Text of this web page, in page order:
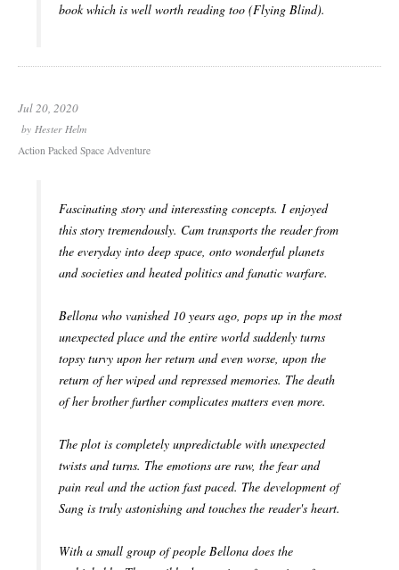
book which is well worth reading too (Flying Blind).
Jul 20, 2020
by Hester Helm
Action Packed Space Adventure
Fascinating story and interessting concepts. I enjoyed
this story tremendously. Cam transports the reader from
the everyday into deep space, onto wonderful planets
and societies and heated politics and fanatic warfare.
Bellona who vanished 10 years ago, pops up in the most
unexpected place and the entire world suddenly turns
topsy turvy upon her return and even worse, upon the
return of her wiped and repressed memories. The death
of her brother further complicates matters even more.
The plot is completely unpredictable with unexpected
twists and turns. The emotions are raw, the fear and
pain real and the action fast paced. The development of
Sang is truly astonishing and touches the reader's heart.
With a small group of people Bellona does the